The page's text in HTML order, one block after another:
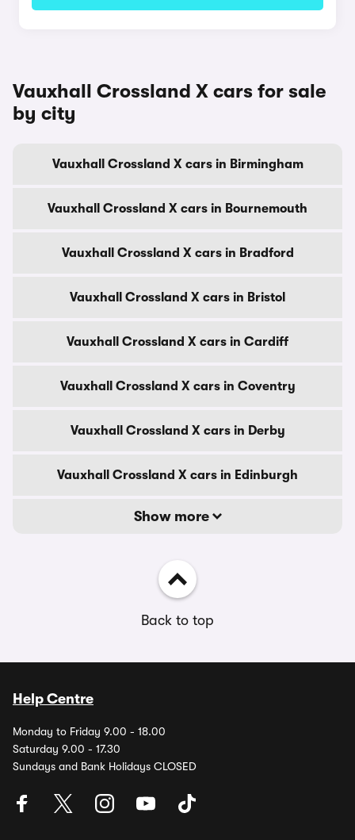
Vauxhall Crossland X cars for sale
by city
Vauxhall Crossland X cars in Birmingham
Vauxhall Crossland X cars in Bournemouth
Vauxhall Crossland X cars in Bradford
Vauxhall Crossland X cars in Bristol
Vauxhall Crossland X cars in Cardiff
Vauxhall Crossland X cars in Coventry
Vauxhall Crossland X cars in Derby
Vauxhall Crossland X cars in Edinburgh
Show more
Back to top
Help Centre
Monday to Friday 9.00 - 18.00
Saturday 9.00 - 17.30
Sundays and Bank Holidays CLOSED